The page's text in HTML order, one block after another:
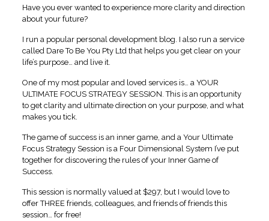
Have you ever wanted to experience more clarity and direction
about your future?
I run a popular personal development blog. I also run a service
called Dare To Be You Pty Ltd that helps you get clear on your
life’s purpose… and live it.
One of my most popular and loved services is… a YOUR
ULTIMATE FOCUS STRATEGY SESSION. This is an opportunity
to get clarity and ultimate direction on your purpose, and what
makes you tick.
The game of success is an inner game, and a Your Ultimate
Focus Strategy Session is a Four Dimensional System I’ve put
together for discovering the rules of your Inner Game of
Success.
This session is normally valued at $297, but I would love to
offer THREE friends, colleagues, and friends of friends this
session… for free!